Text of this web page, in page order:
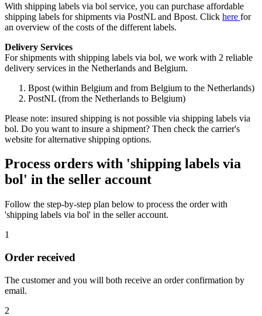
With shipping labels via bol service, you can purchase affordable
shipping labels for shipments via PostNL and Bpost. Click here for
an overview of the costs of the different labels.
Delivery Services
For shipments with shipping labels via bol, we work with 2 reliable
delivery services in the Netherlands and Belgium.
Bpost (within Belgium and from Belgium to the Netherlands)
PostNL (from the Netherlands to Belgium)
Please note: insured shipping is not possible via shipping labels via
bol. Do you want to insure a shipment? Then check the carrier's
website for alternative shipping options.
Process orders with 'shipping labels via
bol' in the seller account
Follow the step-by-step plan below to process the order with
'shipping labels via bol' in the seller account.
1
Order received
The customer and you will both receive an order confirmation by
email.
2